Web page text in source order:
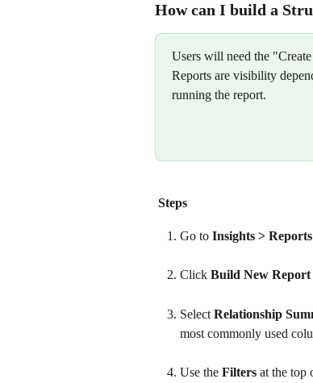
How can I build a
Users will need the
Reports are visibility
running the report.
Steps
Go to Insights > Reports
Click Build New Report
Select Relationship
most commonly used
Use the Filters at the top